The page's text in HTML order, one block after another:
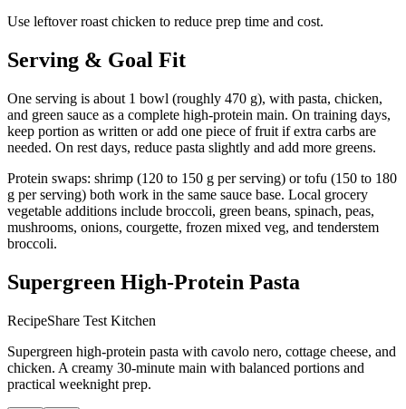
Use leftover roast chicken to reduce prep time and cost.
Serving & Goal Fit
One serving is about 1 bowl (roughly 470 g), with pasta, chicken,
and green sauce as a complete high-protein main. On training days,
keep portion as written or add one piece of fruit if extra carbs are
needed. On rest days, reduce pasta slightly and add more greens.
Protein swaps: shrimp (120 to 150 g per serving) or tofu (150 to 180
g per serving) both work in the same sauce base. Local grocery
vegetable additions include broccoli, green beans, spinach, peas,
mushrooms, onions, courgette, frozen mixed veg, and tenderstem
broccoli.
Supergreen High-Protein Pasta
RecipeShare Test Kitchen
Supergreen high-protein pasta with cavolo nero, cottage cheese, and
chicken. A creamy 30-minute main with balanced portions and
practical weeknight prep.